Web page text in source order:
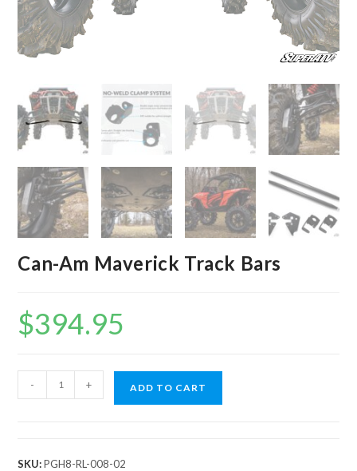
Can-Am Maverick Track Bars
$394.95
Am
Bars
- + ADD TO CART
SKU:PGH8-RL-008-02